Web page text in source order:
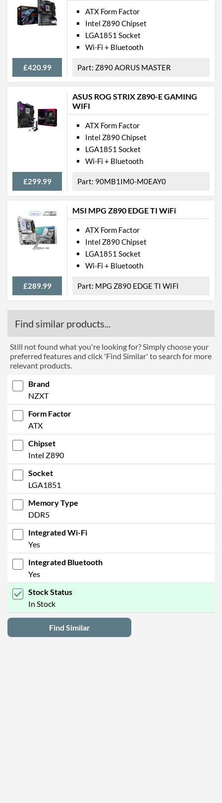
£420.99
ATX Form Factor
Intel Z890 Chipset
LGA1851 Socket
Wi-Fi + Bluetooth
Z890 AORUS MASTER
ASUS ROG STRIX Z890-E GAMING
WIFI
£299.99
ATX Form Factor
Intel Z890 Chipset
LGA1851 Socket
Wi-Fi + Bluetooth
90MB1IM0-M0EAY0
MSI MPG Z890 EDGE TI WiFi
£289.99
ATX Form Factor
Intel Z890 Chipset
LGA1851 Socket
Wi-Fi + Bluetooth
MPG Z890 EDGE TI WIFI
Find similar products...
Still not found what you're looking for? Simply choose your
preferred features and click 'Find Similar' to search for more
relevant products.
Brand
NZXT
Form Factor
ATX
Chipset
Intel Z890
Socket
LGA1851
Memory Type
DDR5
Integrated Wi-Fi
Yes
Integrated Bluetooth
Yes
Stock Status
In Stock
Find Similar